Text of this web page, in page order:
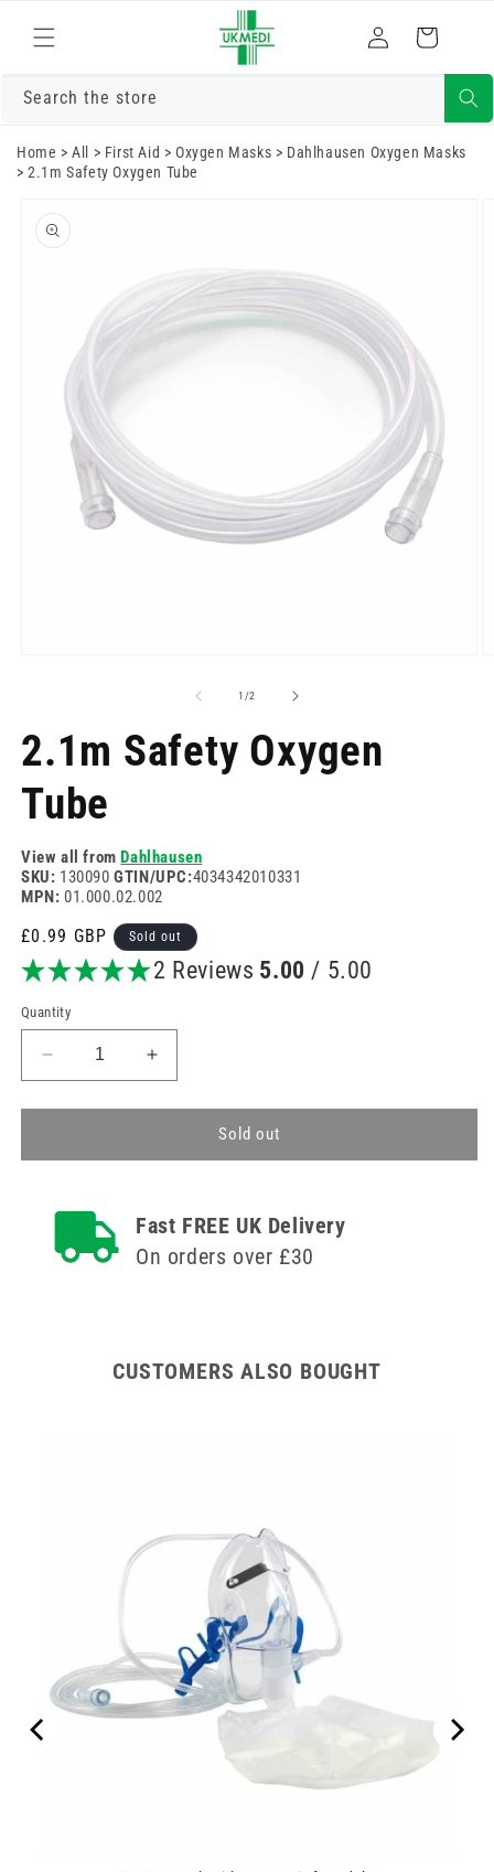
content
Log
in
Cart
Search the store
Home >All > First Aid >Oxygen Masks > Dahlhausen Oxygen Masks
>2.1m Safety Oxygen Tube
product
information
1 /of
2
2.1m Safety Oxygen
Tube
View all fromDahlhausen
SKU: 130090GTIN/UPC:4034342010331
MPN: 01.000.02.002
Regular
price
£0.99 GBP Sold out
2 Reviews 5.00 / 5.00
Quantity
Decrease
quantity
for
Safety
Increase
quantity
for
Safety
Sold out
Fast FREE UK Delivery
On orders over £30
CUSTOMERS ALSO BOUGHT